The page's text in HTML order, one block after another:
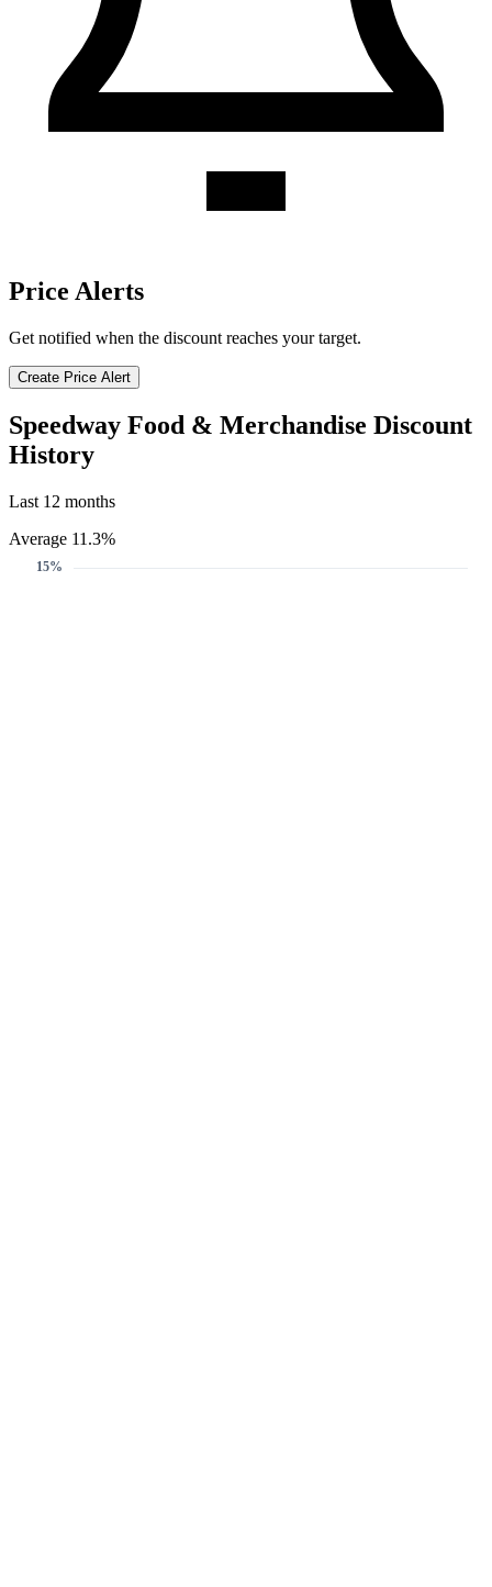
Price Alerts
Get notified when the discount reaches your target.
Create Price Alert
Speedway Food & Merchandise Discount
History
Last 12 months
Average 11.3%